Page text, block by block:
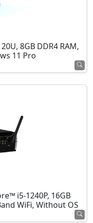
8GB DDR4 RAM,
11 Pro
i5-1240P, 16GB
WiFi, Without OS